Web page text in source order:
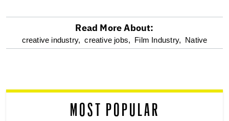
optional
reader
Read More About:
creative industry, creative jobs, Film Industry, Native
MOST POPULAR